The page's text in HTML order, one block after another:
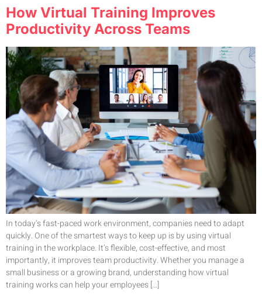
How Virtual Training Improves
Productivity Across Teams
In today’s fast-paced work environment, companies need to adapt
quickly. One of the smartest ways to keep up is by using virtual
training in the workplace. It’s flexible, cost-effective, and most
importantly, it improves team productivity. Whether you manage a
small business or a growing brand, understanding how virtual
training works can help your employees […]